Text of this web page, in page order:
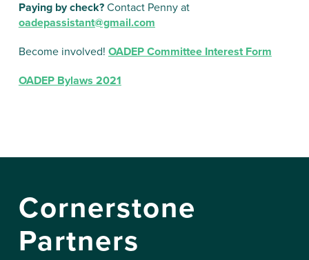
Paying by check?Contact Penny at
oadepassistant@gmail.com
Become involved! OADEP Committee Interest Form
OADEP Bylaws 2021
Cornerstone
Partners